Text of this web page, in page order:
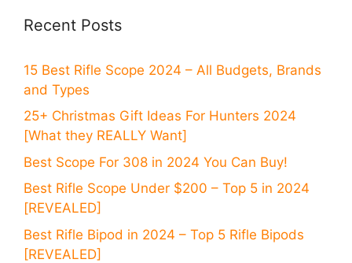
Recent Posts
15 Best Rifle Scope 2024 – All Budgets, Brands
and Types
25+ Christmas Gift Ideas For Hunters 2024
[What they REALLY Want]
Best Scope For 308 in 2024 You Can Buy!
Best Rifle Scope Under $200 – Top 5 in 2024
[REVEALED]
Best Rifle Bipod in 2024 – Top 5 Rifle Bipods
[REVEALED]